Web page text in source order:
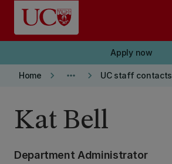
Skip to main content
Apply now
Home keyboard_arrow_right more_horiz keyboard_arrow_right UC staff contacts
Kat Bell
Department Administrator